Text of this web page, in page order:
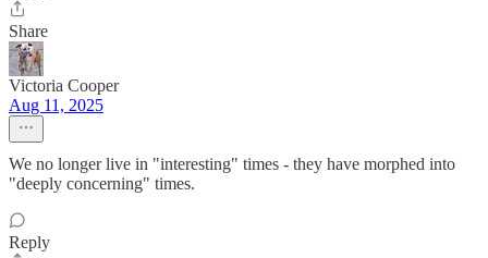
Share
Victoria Cooper
Aug 11, 2025
We no longer live in "interesting" times - they have morphed into
"deeply concerning" times.
Reply